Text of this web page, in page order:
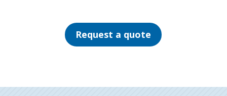
Request a quote